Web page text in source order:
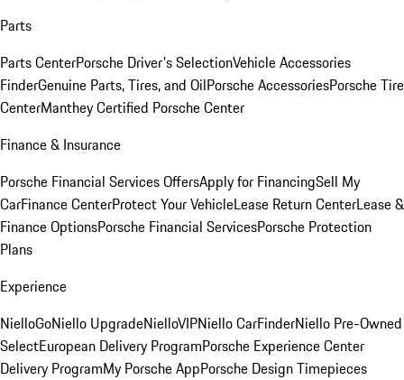
Parts
Parts CenterPorsche Driver's SelectionVehicle Accessories
FinderGenuine Parts, Tires, and OilPorsche AccessoriesPorsche Tire
CenterManthey Certified Porsche Center
Finance & Insurance
Porsche Financial Services OffersApply for FinancingSell My
CarFinance CenterProtect Your VehicleLease Return CenterLease &
Finance OptionsPorsche Financial ServicesPorsche Protection
Plans
Experience
NielloGoNiello UpgradeNielloVIPNiello CarFinderNiello Pre-Owned
SelectEuropean Delivery ProgramPorsche Experience Center
Delivery ProgramMy Porsche AppPorsche Design Timepieces